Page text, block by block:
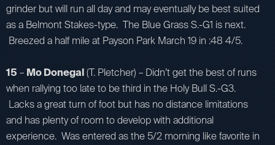
grinder but will run all day and may eventually be best suited
as a Belmont Stakes-type. The Blue Grass S.-G1 is next.
Breezed a half mile at Payson Park March 19 in :48 4/5.
15 – Mo Donegal(T. Pletcher) – Didn’t get the best of runs
when rallying too late to be third in the Holy Bull S.-G3.
Lacks a great turn of foot but has no distance limitations
and has plenty of room to develop with additional
experience. Was entered as the 5/2 morning like favorite in